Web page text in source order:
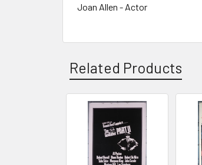
Joan Allen - Actor
Related Products
Related
Products